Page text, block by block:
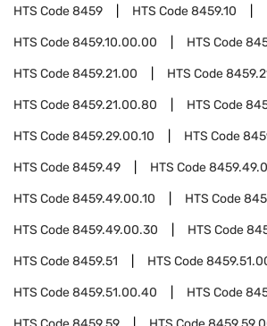
HTS Code8459 HTS Code8459.10
HTS Code8459.10.00.00 HTS Code
HTS Code8459.21.00 HTS Code
HTS Code8459.21.00.80 HTS Code
HTS Code8459.29.00.10 HTS Code
HTS Code8459.49 HTS Code
HTS Code8459.49.00.10 HTS Code
HTS Code8459.49.00.30 HTS Code
HTS Code8459.51 HTS Code
HTS Code8459.51.00.40 HTS Code